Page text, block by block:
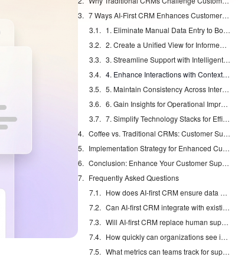
7 Ways AI-First CRM Enhances Customer Support Quality
1. Eliminate Manual Data Entry to Boost Productivity
2. Create a Unified View for Informed Service
3. Streamline Support with Intelligent Automation
4. Enhance Interactions with Contextual Insights
5. Maintain Consistency Across Interactions
6. Gain Insights for Operational Improvement
7. Simplify Technology Stacks for Efficient Support
Coffee vs. Traditional CRMs: Customer Support Quality Comparison
Implementation Strategy for Enhanced Customer Support Quality
Conclusion: Enhance Your Customer Support Quality with Coffee’s AI Agent
Frequently Asked Questions
How does AI-first CRM ensure data security?
Can AI-first CRM integrate with existing tools?
Will AI-first CRM replace human support agents?
How quickly can organizations see improvements in support quality?
What metrics can teams track for support quality improvements?